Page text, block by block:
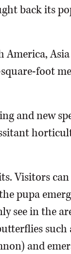
back its
foot
and new
Visitors
pupa
see in the
such
and